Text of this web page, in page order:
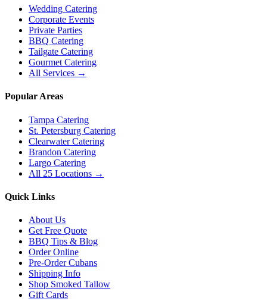
Wedding Catering
Corporate Events
Private Parties
BBQ Catering
Tailgate Catering
Gourmet Catering
All Services →
Popular Areas
Tampa Catering
St. Petersburg Catering
Clearwater Catering
Brandon Catering
Largo Catering
All 25 Locations →
Quick Links
About Us
Get Free Quote
BBQ Tips & Blog
Order Online
Pre-Order Cubans
Shipping Info
Shop Smoked Tallow
Gift Cards